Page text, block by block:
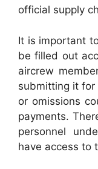
official supply
It is important
be filled out
aircrew
submitting it for
or omissions
payments.
personnel
have access to